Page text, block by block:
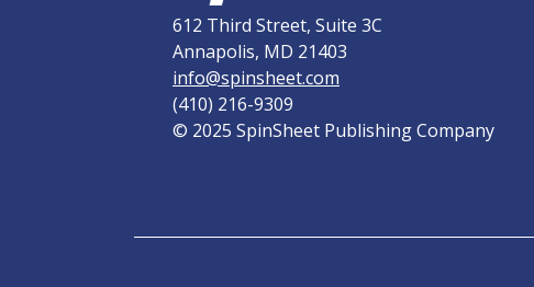
612 Third Street, Suite 3C
Annapolis, MD 21403
info@spinsheet.com
(410) 216-9309
© 2025 SpinSheet Publishing Company